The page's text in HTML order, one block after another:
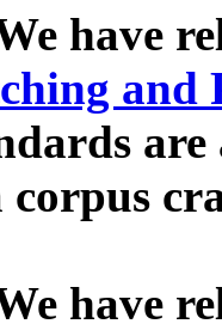
have
and
have